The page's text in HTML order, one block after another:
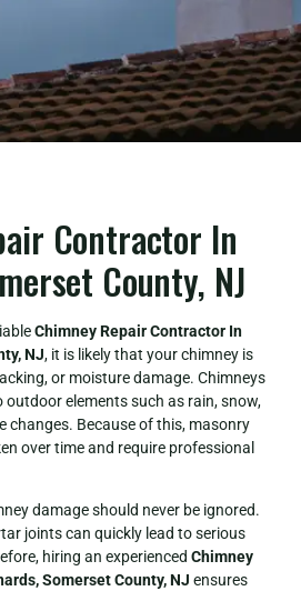
Contractor In
County, NJ
Chimney Repair Contractor In
NJ, it is likely that your chimney is
or moisture damage. Chimneys
elements such as rain, snow,
changes. Because of this, masonry
over time and require professional
damage should never be ignored.
joints can quickly lead to serious
hiring an experienced Chimney
Somerset County, NJ ensures